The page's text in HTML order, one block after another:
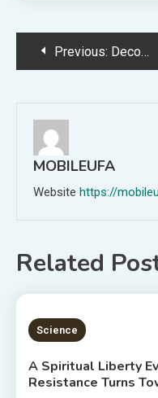
PostPrevious: Decoding the Execution of the Intense Jail Sequence in ‘Extraction 2’
MOBILEUFA
Website https://
Related
5 MINS READ
Science
A Spiritual Liberty
Resistance Turns